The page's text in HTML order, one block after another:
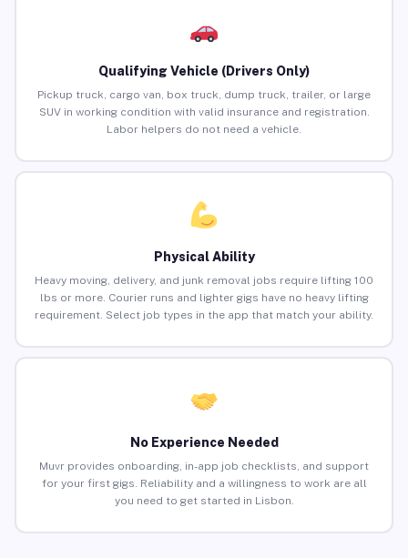
Qualifying Vehicle (Drivers Only)
Pickup truck, cargo van, box truck, dump truck, trailer, or large
SUV in working condition with valid insurance and registration.
Labor helpers do not need a vehicle.
Physical Ability
Heavy moving, delivery, and junk removal jobs require lifting 100
lbs or more. Courier runs and lighter gigs have no heavy lifting
requirement. Select job types in the app that match your ability.
No Experience Needed
Muvr provides onboarding, in-app job checklists, and support
for your first gigs. Reliability and a willingness to work are all
you need to get started in Lisbon.